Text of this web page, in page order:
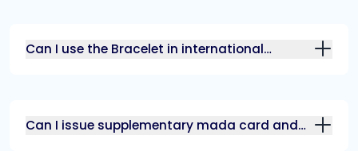
Can I use the Bracelet in international
Can I issue supplementary mada card and